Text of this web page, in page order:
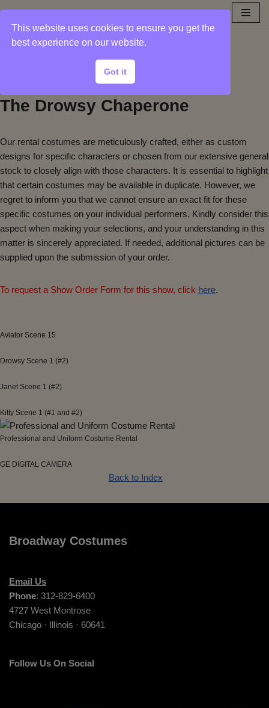
Skip
to
Sample Photos from
Show Collection
The Drowsy Chaperone
Our rental costumes are meticulously crafted, either as custom
designs for specific characters or chosen from our extensive general
stock to closely align with those characters. It is essential to highlight
that certain costumes may be available in duplicate. However, we
regret to inform you that we cannot ensure an exact fit for these
specific costumes on your individual performers. Kindly consider this
aspect when making your selections, and your understanding in this
matter is sincerely appreciated. If needed, additional pictures can be
supplied upon the submission of your order.
To request a Show Order Form for this show, click here.
Aviator Scene 15
Drowsy Scene 1 (#2)
Janet Scene 1 (#2)
Kitty Scene 1 (#1 and #2)
Professional and Uniform Costume Rental
GE DIGITAL CAMERA
Back to Index
Broadway Costumes
Email Us
Phone: 312-829-6400
4727 West Montrose
Chicago · Illinois · 60641
Follow Us On Social
This website uses cookies to ensure you get the
best experience on our website.
Got it